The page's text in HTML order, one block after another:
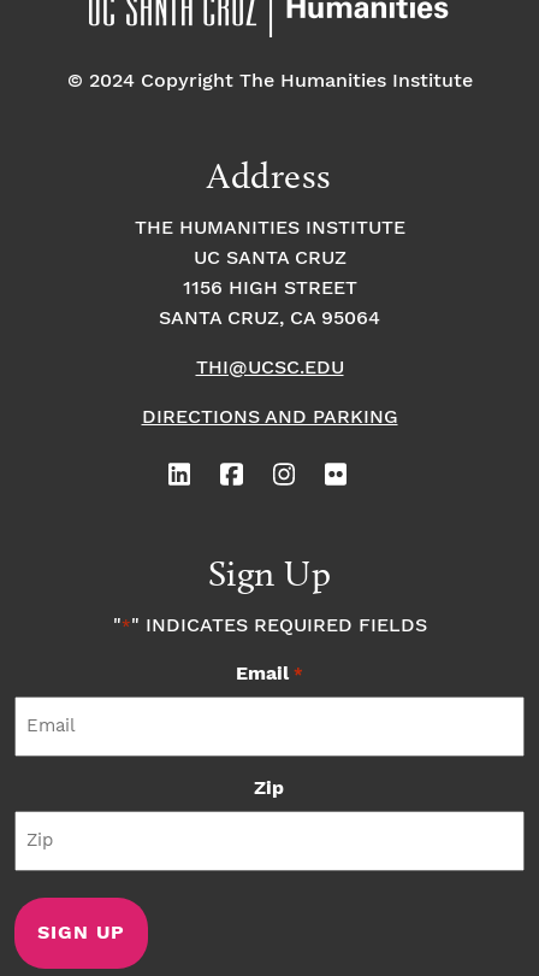
© 2024 Copyright The Humanities Institute
Address
THE HUMANITIES INSTITUTE
UC SANTA CRUZ
1156 HIGH STREET
SANTA CRUZ, CA 95064
THI@UCSC.EDU
DIRECTIONS AND PARKING
Sign Up
"*" INDICATES REQUIRED FIELDS
Email *
Zip